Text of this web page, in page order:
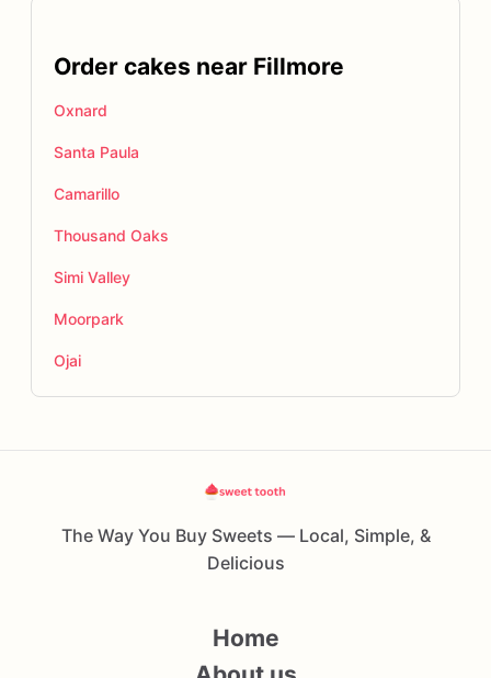
Order cakes near Fillmore
Oxnard
Santa Paula
Camarillo
Thousand Oaks
Simi Valley
Moorpark
Ojai
The Way You Buy Sweets — Local, Simple, &
Delicious
Home